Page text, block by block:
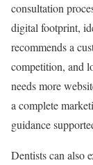
consultation
digital footprint,
recommends a
competition, and
needs more
a complete
guidance
Dentists can also